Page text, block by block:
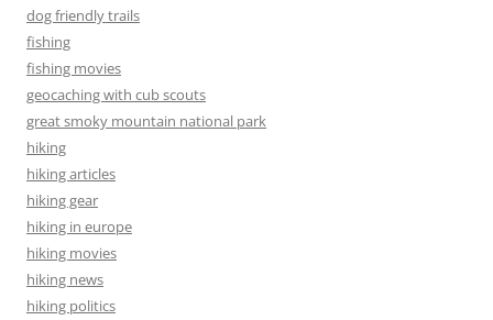
dog friendly trails
fishing
fishing movies
geocaching with cub scouts
great smoky mountain national park
hiking
hiking articles
hiking gear
hiking in europe
hiking movies
hiking news
hiking politics